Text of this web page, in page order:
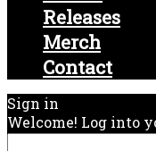
Releases
Merch
Contact
Sign in
Welcome! Log into